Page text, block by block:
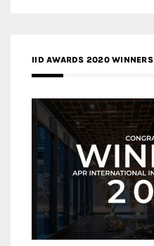
IID AWARDS 2020 WINNERS